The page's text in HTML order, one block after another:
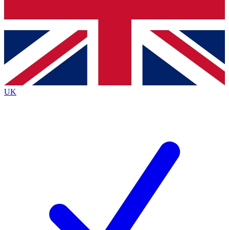
Contact me with news and offers from other Future
brands
By submitting your information you agree to the Terms & Conditionsand
Privacy
Policyand are aged 16 or over.
UK